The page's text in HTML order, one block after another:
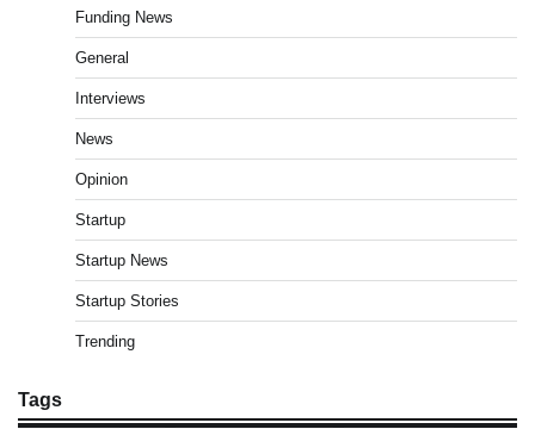
Funding News
General
Interviews
News
Opinion
Startup
Startup News
Startup Stories
Trending
Tags